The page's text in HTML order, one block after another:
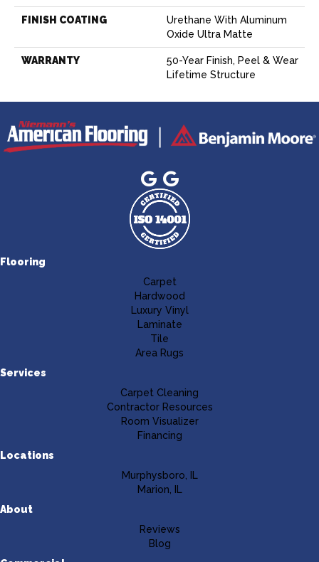
FINISH COATING
Urethane With Aluminum
Oxide Ultra Matte
WARRANTY
50-Year Finish, Peel & Wear
Lifetime Structure
Flooring
Carpet
Hardwood
Luxury Vinyl
Laminate
Tile
Area Rugs
Services
Carpet Cleaning
Contractor Resources
Room Visualizer
Financing
Locations
Murphysboro, IL
Marion, IL
About
Reviews
Blog